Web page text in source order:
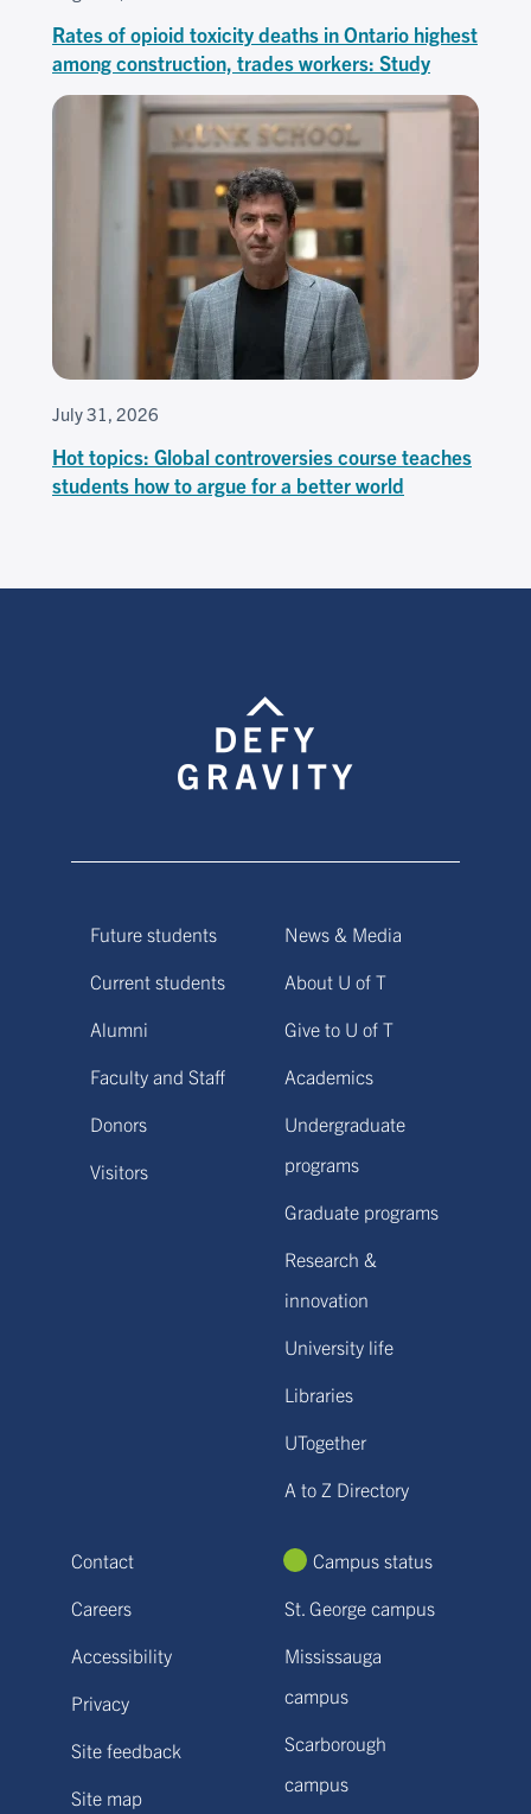
Rates of opioid toxicity deaths in Ontario highest
among construction, trades workers: Study
July 31, 2026
Hot topics: Global controversies course teaches
students how to argue for a better world
Future students
Current students
Alumni
Faculty and Staff
Donors
Visitors
News & Media
About U of T
Give to U of T
Academics
Undergraduate
programs
Graduate programs
Research &
innovation
University life
Libraries
UTogether
A to Z Directory
Contact
Careers
Accessibility
Privacy
Site feedback
Site map
Campus status
St. George campus
Mississauga
campus
Scarborough
campus